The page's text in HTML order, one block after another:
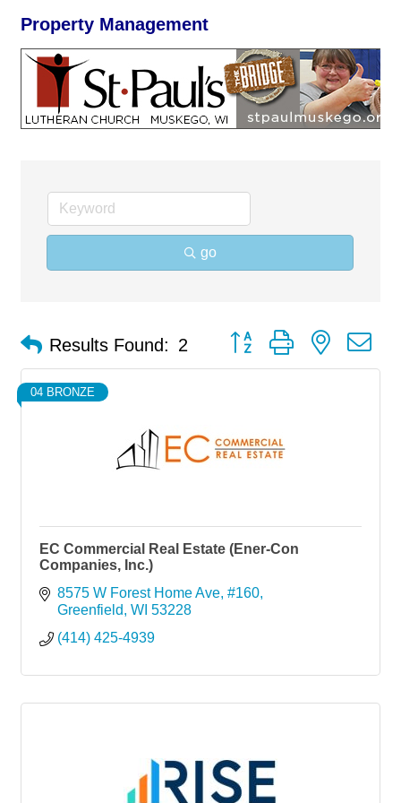
Property Management
go
Results Found: 2 Button group with nested
04 BRONZE
EC Commercial Real Estate (Ener-Con
Companies, Inc.)
8575 W Forest Home Ave #160
Greenfield WI 53228
(414) 425-4939